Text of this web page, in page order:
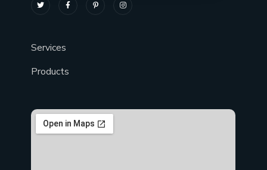
Services
Products